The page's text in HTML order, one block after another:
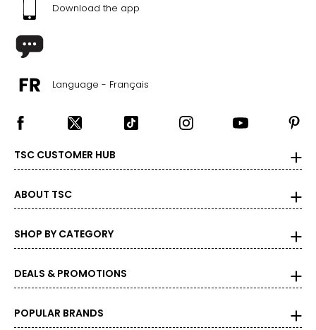
Download the app
Language - Français
TSC CUSTOMER HUB
ABOUT TSC
SHOP BY CATEGORY
DEALS & PROMOTIONS
POPULAR BRANDS